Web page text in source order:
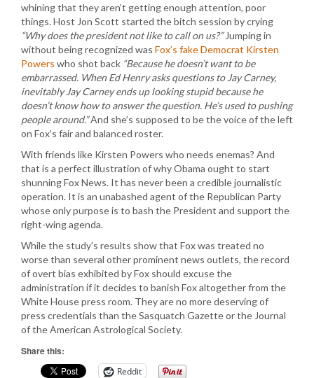
whining that they aren’t getting enough attention, poor
things. Host Jon Scott started the bitch session by crying
“Why does the president not like to call on us?”Jumping in
without being recognized was Fox’s fake Democrat Kirsten
Powers who shot back “Because he doesn’t want to be
embarrassed. When Ed Henry asks questions to Jay Carney,
inevitably Jay Carney ends up looking stupid because he
doesn’t know how to answer the question. He’s used to pushing
people around.”And she’s supposed to be the voice of the left
on Fox’s fair and balanced roster.
With friends like Kirsten Powers who needs enemas? And
that is a perfect illustration of why Obama ought to start
shunning Fox News. It has never been a credible journalistic
operation. It is an unabashed agent of the Republican Party
whose only purpose is to bash the President and support the
right-wing agenda.
While the study’s results show that Fox was treated no
worse than several other prominent news outlets, the record
of overt bias exhibited by Fox should excuse the
administration if it decides to banish Fox altogether from the
White House press room. They are no more deserving of
press credentials than the Sasquatch Gazette or the Journal
of the American Astrological Society.
Share this:
Reddit